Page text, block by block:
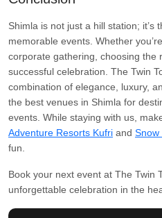
Shimla is not just a hill station; it’s
memorable events. Whether
corporate gathering, choosing the
successful celebration. The Twin
combination of elegance, luxury,
the best venues in Shimla for
events. While staying with us,
Adventure Resorts Kufri and Snow
fun.
Book your next event at The Twin
unforgettable celebration in the